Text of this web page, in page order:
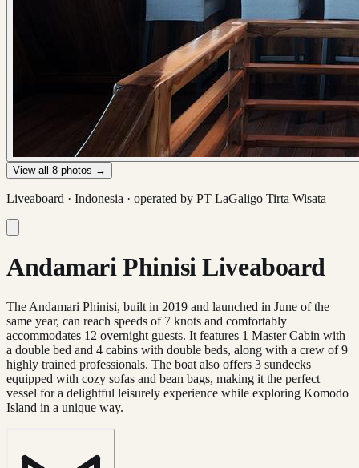
View all 8 photos →
Liveaboard · Indonesia · operated by PT LaGaligo Tirta Wisata
Andamari Phinisi Liveaboard
The Andamari Phinisi, built in 2019 and launched in June of the
same year, can reach speeds of 7 knots and comfortably
accommodates 12 overnight guests. It features 1 Master Cabin with
a double bed and 4 cabins with double beds, along with a crew of 9
highly trained professionals. The boat also offers 3 sundecks
equipped with cozy sofas and bean bags, making it the perfect
vessel for a delightful leisurely experience while exploring Komodo
Island in a unique way.